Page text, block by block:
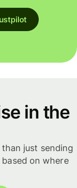
in the
just sending
on where